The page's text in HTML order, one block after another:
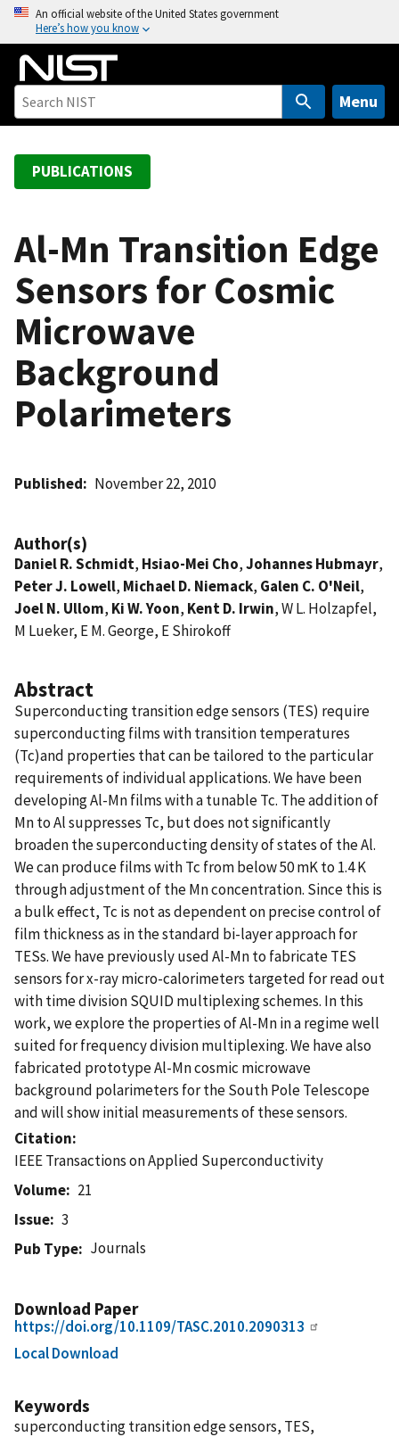
o
An official website of the United States government
Here’s how you know
Menu
PUBLICATIONS
Al-Mn Transition Edge
Sensors for Cosmic
Microwave
Background
Polarimeters
Published November 22, 2010
Author(s)
Daniel R. Schmidt, Hsiao-Mei Cho,Johannes Hubmayr,
Peter J. Lowell, Michael D. Niemack, Galen C. O'Neil,
Joel N. Ullom, Ki W. Yoon, Kent D. Irwin, W L. Holzapfel,
M Lueker, E M. George, E Shirokoff
Abstract
Superconducting transition edge sensors (TES) require
superconducting films with transition temperatures
(Tc)and properties that can be tailored to the particular
requirements of individual applications. We have been
developing Al-Mn films with a tunable Tc. The addition of
Mn to Al suppresses Tc, but does not significantly
broaden the superconducting density of states of the Al.
We can produce films with Tc from below 50 mK to 1.4 K
through adjustment of the Mn concentration. Since this is
a bulk effect, Tc is not as dependent on precise control of
film thickness as in the standard bi-layer approach for
TESs. We have previously used Al-Mn to fabricate TES
sensors for x-ray micro-calorimeters targeted for read out
with time division SQUID multiplexing schemes. In this
work, we explore the properties of Al-Mn in a regime well
suited for frequency division multiplexing. We have also
fabricated prototype Al-Mn cosmic microwave
background polarimeters for the South Pole Telescope
and will show initial measurements of these sensors.
Citation
IEEE Transactions on Applied Superconductivity
Volume
21
Issue
3
Pub Type
Journals
Download Paper
https://doi.org/10.1109/TASC.2010.2090313
Local Download
Keywords
superconducting transition edge sensors, TES,